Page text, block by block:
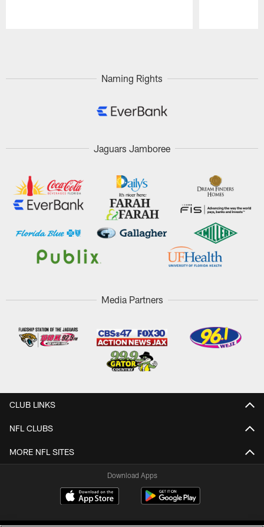
Naming Rights
Jaguars Jamboree
Media Partners
CLUB LINKS
NFL CLUBS
MORE NFL SITES
Download Apps